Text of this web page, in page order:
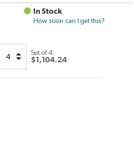
In Stock
How soon can I get this?
Set of 4:
$1,104.24